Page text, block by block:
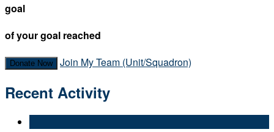
goal
of your goal reached
Donate Now Join My Team (Unit/Squadron)
Recent Activity